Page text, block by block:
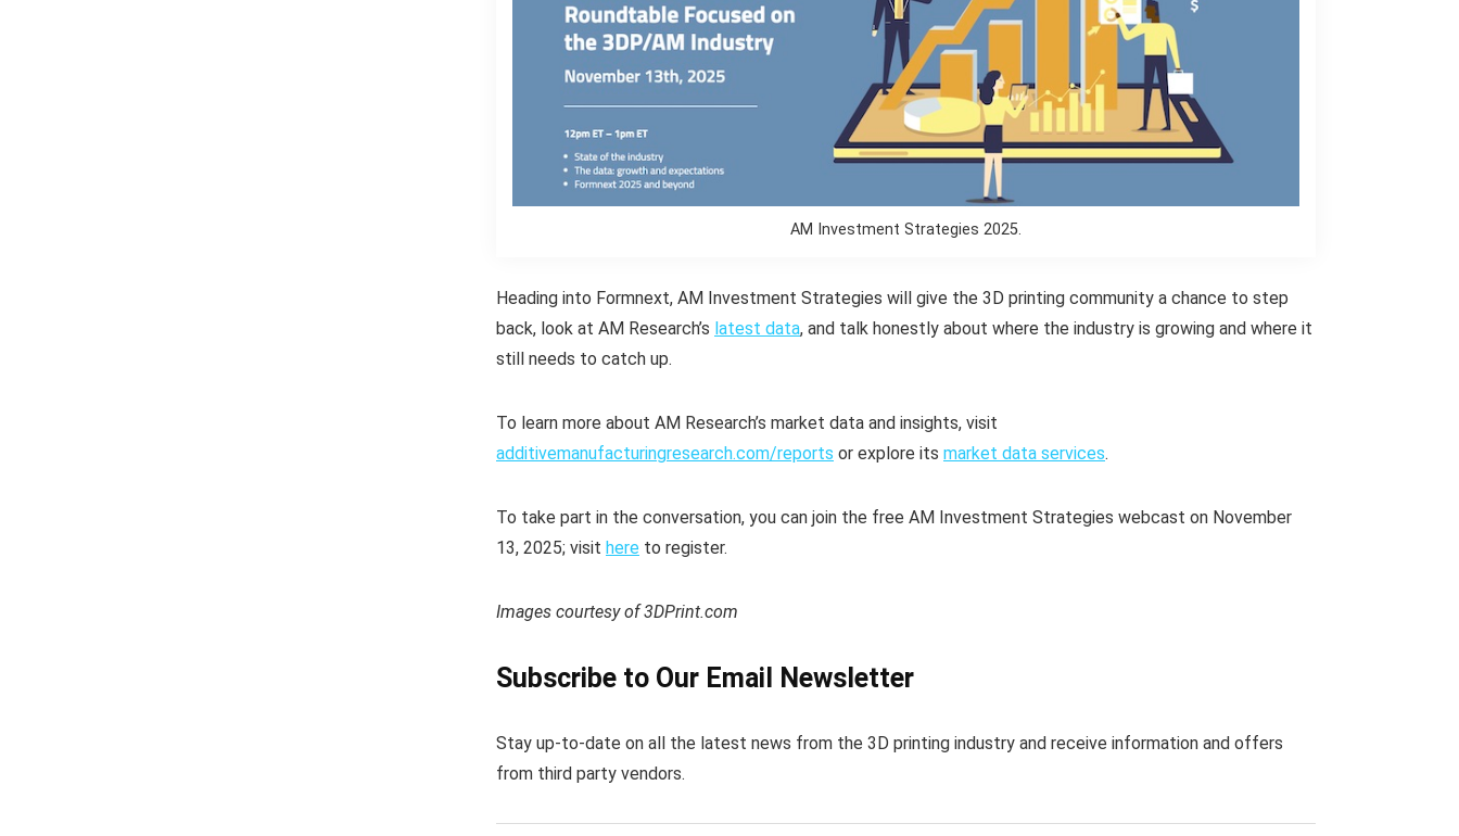
AM Investment Strategies 2025.
Heading into Formnext, AM Investment Strategies will give the 3D printing community a chance to step
back, look at AM Research’s latest data, and talk honestly about where the industry is growing and where it
still needs to catch up.
To learn more about AM Research’s market data and insights, visit
additivemanufacturingresearch.com/reports or explore its market data services.
To take part in the conversation, you can join the free AM Investment Strategies webcast on November
13, 2025; visit here to register.
Images courtesy of 3DPrint.com
Subscribe to Our Email Newsletter
Stay up-to-date on all the latest news from the 3D printing industry and receive information and offers
from third party vendors.